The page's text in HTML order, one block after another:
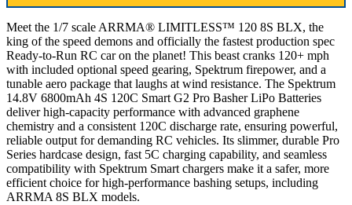
Meet the 1/7 scale ARRMA® LIMITLESS™ 120 8S BLX, the
king of the speed demons and officially the fastest production spec
Ready-to-Run RC car on the planet! This beast cranks 120+ mph
with included optional speed gearing, Spektrum firepower, and a
tunable aero package that laughs at wind resistance. The Spektrum
14.8V 6800mAh 4S 120C Smart G2 Pro Basher LiPo Batteries
deliver high-capacity performance with advanced graphene
chemistry and a consistent 120C discharge rate, ensuring powerful,
reliable output for demanding RC vehicles. Its slimmer, durable Pro
Series hardcase design, fast 5C charging capability, and seamless
compatibility with Spektrum Smart chargers make it a safer, more
efficient choice for high-performance bashing setups, including
ARRMA 8S BLX models.